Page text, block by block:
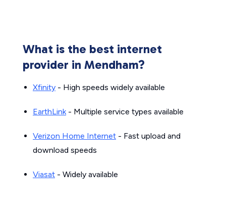
What is the best internet
provider in Mendham?
Xfinity - High speeds widely available
EarthLink- Multiple service types available
Verizon Home Internet - Fast upload and
download speeds
Viasat - Widely available